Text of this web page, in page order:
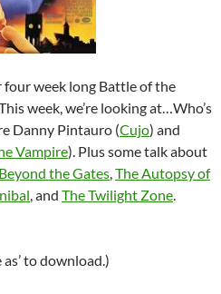
week long Battle of the
week, we’re looking at…Who’s
Danny Pintauro (Cujo) and
Vampire). Plus some talk about
Beyond the Gates,The Autopsy of
, and The Twilight Zone.
to download.)